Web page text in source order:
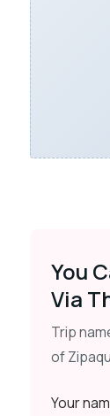
You
Via
Trip
of
Your